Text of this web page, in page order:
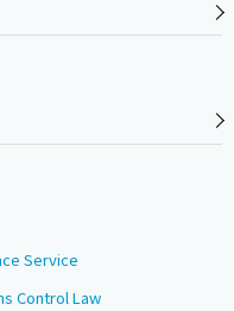
Service
Control Law